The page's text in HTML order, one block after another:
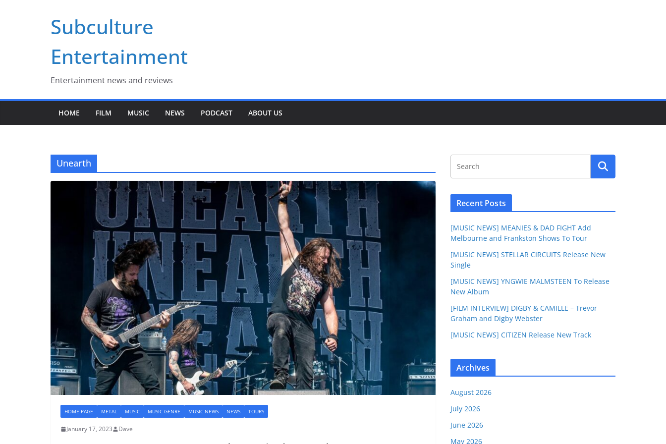
Subculture
Entertainment
Entertainment news and reviews
HOME FILM MUSIC NEWS PODCAST ABOUT US
Unearth
HOME PAGE METAL MUSIC MUSIC GENRE MUSIC NEWS NEWS TOURS
January 17, 2023 Dave
Recent Posts
[MUSIC NEWS] MEANIES & DAD FIGHT Add
Melbourne and Frankston Shows To Tour
[MUSIC NEWS] STELLAR CIRCUITS Release New
Single
[MUSIC NEWS] YNGWIE MALMSTEEN To Release
New Album
[FILM INTERVIEW] DIGBY & CAMILLE – Trevor
Graham and Digby Webster
[MUSIC NEWS] CITIZEN Release New Track
Archives
August 2026
July 2026
June 2026
May 2026